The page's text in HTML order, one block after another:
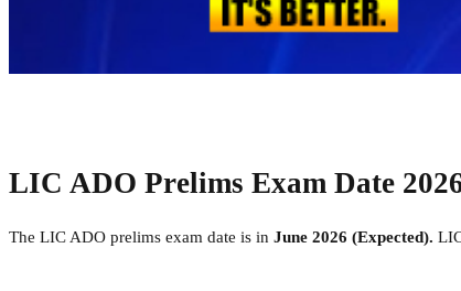
LIC ADO Prelims Exam Date
The LIC ADO prelims exam date is in June 2026 (Expected).